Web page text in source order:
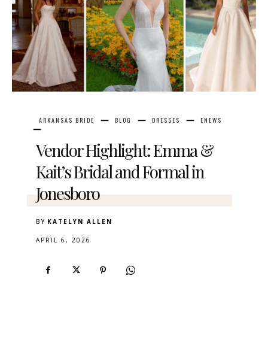
ARKANSAS BRIDE BLOG DRESSES ENEWS
Vendor Highlight: Emma &
Kait’s Bridal and Formal in
Jonesboro
BY KATELYN ALLEN
APRIL 6, 2026